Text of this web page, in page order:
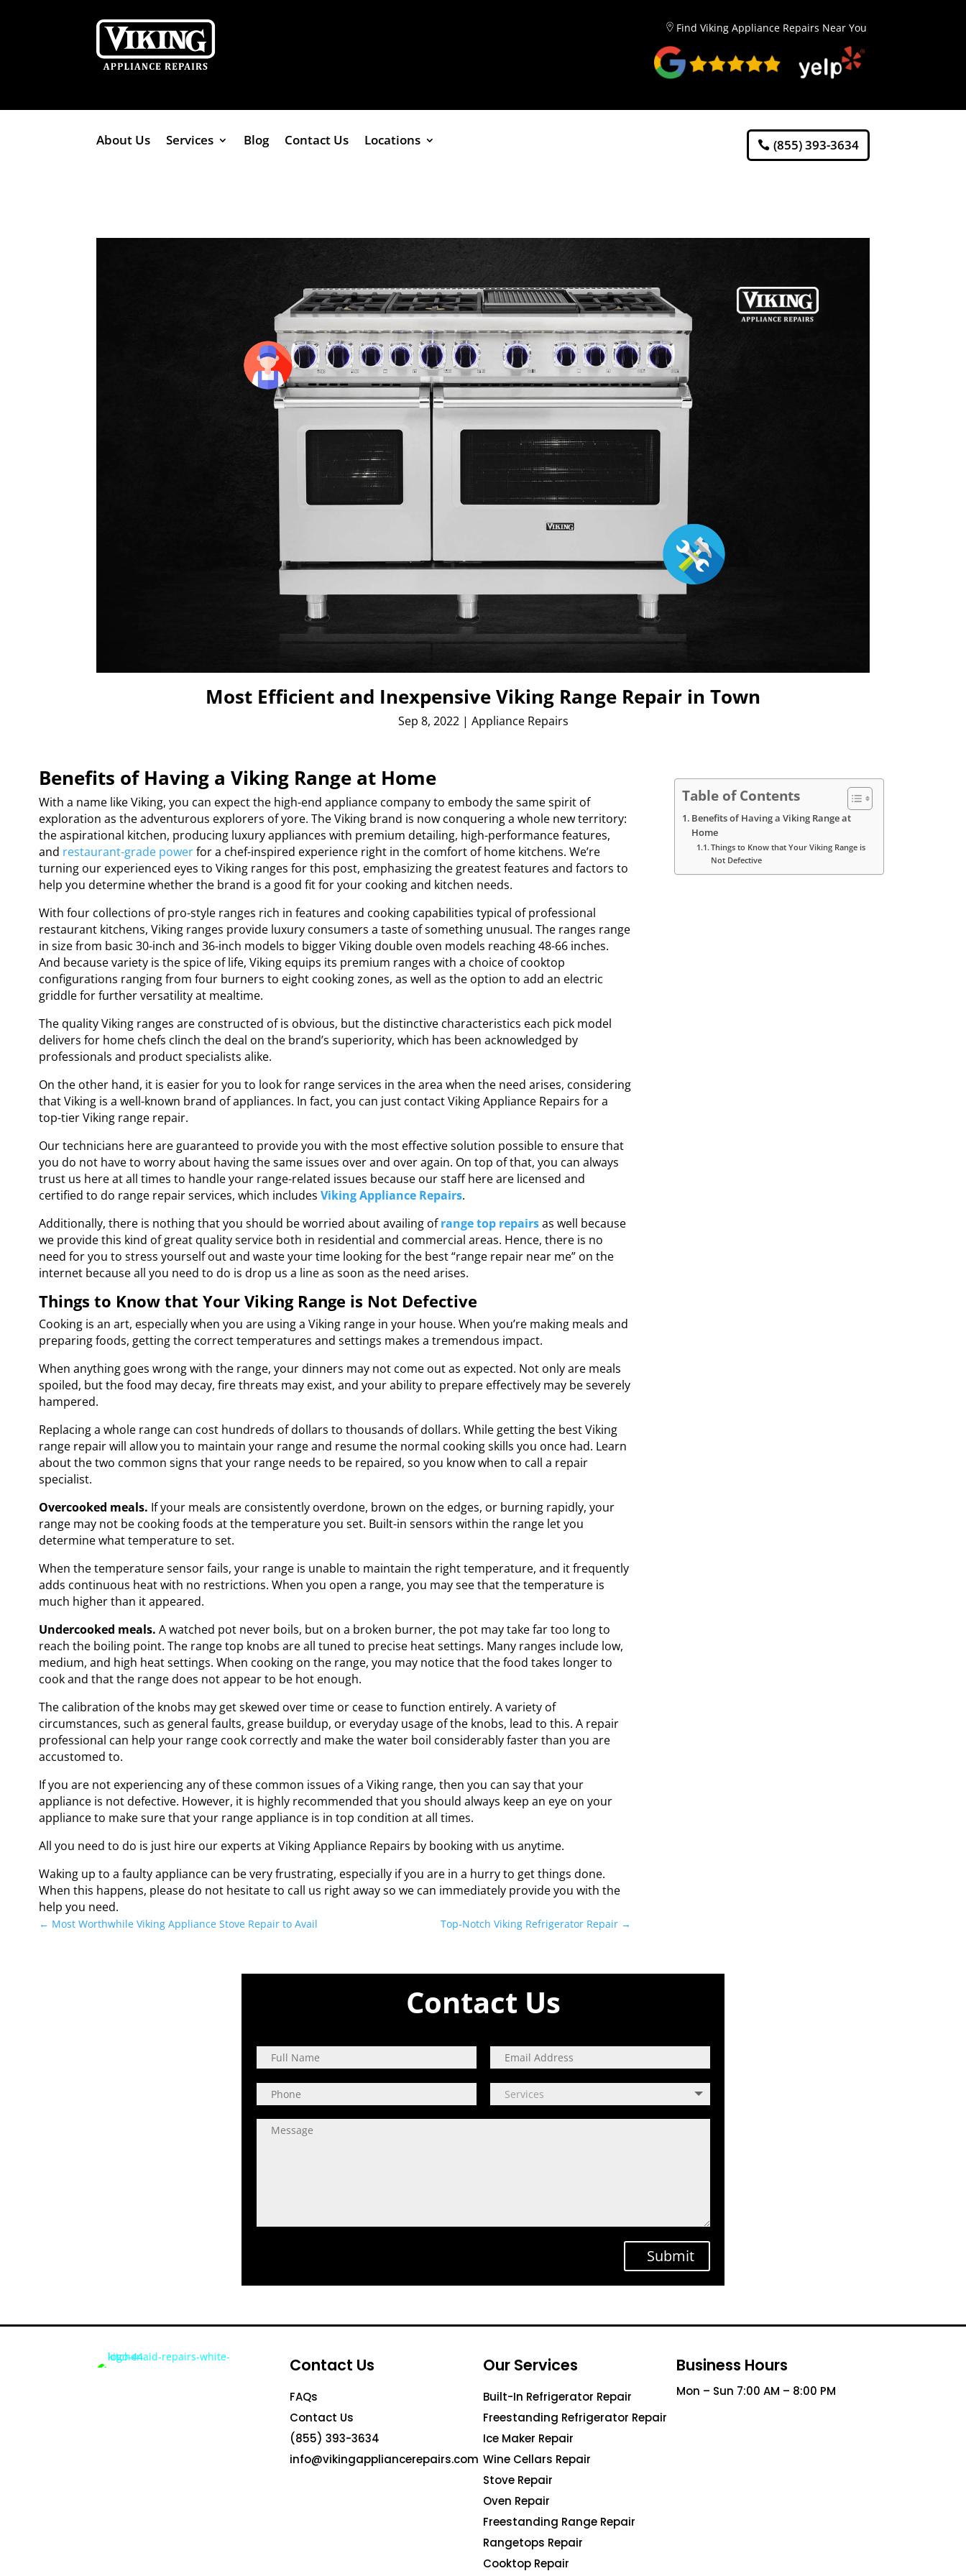
Find Viking Appliance Repairs Near You
About Us Services Blog Contact Us Locations (855) 393-3634
Most Efficient and Inexpensive Viking Range Repair in Town
Sep 8, 2022| Appliance Repairs
Benefits of Having a Viking Range at Home
With a name like Viking, you can expect the high-end appliance company to embody the same spirit of
exploration as the adventurous explorers of yore. The Viking brand is now conquering a whole new territory:
the aspirational kitchen, producing luxury appliances with premium detailing, high-performance features,
and restaurant-grade powerfor a chef-inspired experience right in the comfort of home kitchens. We’re
turning our experienced eyes to Viking ranges for this post, emphasizing the greatest features and factors to
help you determine whether the brand is a good fit for your cooking and kitchen needs.
With four collections of pro-style ranges rich in features and cooking capabilities typical of professional
restaurant kitchens, Viking ranges provide luxury consumers a taste of something unusual. The ranges range
in size from basic 30-inch and 36-inch models to bigger Viking double oven models reaching 48-66 inches.
And because variety is the spice of life, Viking equips its premium ranges with a choice of cooktop
configurations ranging from four burners to eight cooking zones, as well as the option to add an electric
griddle for further versatility at mealtime.
The quality Viking ranges are constructed of is obvious, but the distinctive characteristics each pick model
delivers for home chefs clinch the deal on the brand’s superiority, which has been acknowledged by
professionals and product specialists alike.
On the other hand, it is easier for you to look for range services in the area when the need arises, considering
that Viking is a well-known brand of appliances. In fact, you can just contact Viking Appliance Repairs for a
top-tierViking range repair.
Our technicians here are guaranteed to provide you with the most effective solution possible to ensure that
you do not have to worry about having the same issues over and over again. On top of that, you can always
trust us here at all times to handle your range-related issues because our staff here are licensed and
certified to do range repair services, which includes Viking Appliance Repairs.
Additionally, there is nothing that you should be worried about availing ofrange top repairsas well because
we provide this kind of great quality service both in residential and commercial areas. Hence, there is no
need for you to stress yourself out and waste your time looking for the best “range repair near me” on the
internet because all you need to do is drop us a line as soon as the need arises.
Things to Know that Your Viking Range is Not Defective
Cooking is an art, especially when you are using a Viking range in your house. When you’re making meals and
preparing foods, getting the correct temperatures and settings makes a tremendous impact.
When anything goes wrong with the range, your dinners may not come out as expected. Not only are meals
spoiled, but the food may decay, fire threats may exist, and your ability to prepare effectively may be severely
hampered.
Replacing a whole range can cost hundreds of dollars to thousands of dollars. While getting the bestViking
range repairwill allow you to maintain your range and resume the normal cooking skills you once had. Learn
about the two common signs that your range needs to be repaired, so you know when to call a repair
specialist.
Overcooked meals. If your meals are consistently overdone, brown on the edges, or burning rapidly, your
range may not be cooking foods at the temperature you set. Built-in sensors within the range let you
determine what temperature to set.
When the temperature sensor fails, your range is unable to maintain the right temperature, and it frequently
adds continuous heat with no restrictions. When you open a range, you may see that the temperature is
much higher than it appeared.
Undercooked meals. A watched pot never boils, but on a broken burner, the pot may take far too long to
reach the boiling point. The range top knobs are all tuned to precise heat settings. Many ranges include low,
medium, and high heat settings. When cooking on the range, you may notice that the food takes longer to
cook and that the range does not appear to be hot enough.
The calibration of the knobs may get skewed over time or cease to function entirely. A variety of
circumstances, such as general faults, grease buildup, or everyday usage of the knobs, lead to this. A repair
professional can help your range cook correctly and make the water boil considerably faster than you are
accustomed to.
If you are not experiencing any of these common issues of a Viking range, then you can say that your
appliance is not defective. However, it is highly recommended that you should always keep an eye on your
appliance to make sure that your range appliance is in top condition at all times.
All you need to do is just hire our experts at Viking Appliance Repairs by booking with us anytime.
Waking up to a faulty appliance can be very frustrating, especially if you are in a hurry to get things done.
When this happens, please do not hesitate to call us right away so we can immediately provide you with the
help you need.
← Most Worthwhile Viking Appliance Stove Repair to Avail Top-Notch Viking Refrigerator Repair →
Table of Contents
Benefits of Having a Viking Range at
Home
Things to Know that Your Viking Range is
Not Defective
Contact Us
Submit
Contact Us
FAQs
Contact Us
(855) 393-3634
info@vikingappliancerepairs.com
Our Services
Built-In Refrigerator Repair
Freestanding Refrigerator Repair
Ice Maker Repair
Wine Cellars Repair
Stove Repair
Oven Repair
Freestanding Range Repair
Rangetops Repair
Cooktop Repair
Business Hours
Mon – Sun 7:00 AM – 8:00 PM